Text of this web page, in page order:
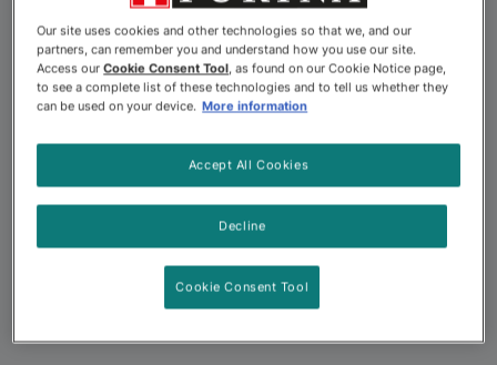
Pro Plan Dry Dog
Food
Purina Pro Plan is always advancing. We were the first
dry dog food brand with real meat as the #1 ingredient.
And, led by experts, Pro Plan continues to pursue firsts
for impacts that last, with breakthrough formulas that
offer the most advanced nutrition for your dog’s best
life.
Our site uses cookies and other technologies so that we, and our
partners, can remember you and understand how you use our site.
Access ourCookie Consent Tool, as found on our Cookie Notice page,
to see a complete list of these technologies and to tell us whether they
can be used on your device. More information
Decline
Accept All Cookies
Cookie Consent Tool